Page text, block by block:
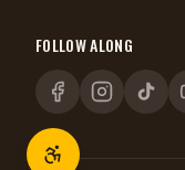
FOLLOW ALONG